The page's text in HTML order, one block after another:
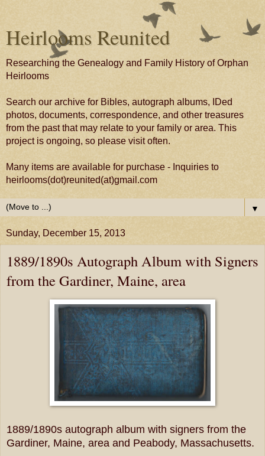
Heirlooms Reunited
Researching the Genealogy and Family History of Orphan
Heirlooms
Search our archive for Bibles, autograph albums, IDed
photos, documents, correspondence, and other treasures
from the past that may relate to your family or area. This
project is ongoing, so please visit often.
Many items are available for purchase - Inquiries to
heirlooms(dot)reunited(at)gmail.com
▼
Sunday, December 15, 2013
1889/1890s Autograph Album with Signers
from the Gardiner, Maine, area
1889/1890s autograph album with signers from the
Gardiner, Maine, area and Peabody, Massachusetts.